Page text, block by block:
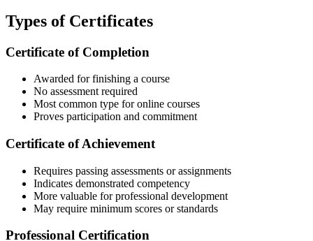
Types of Certificates
Certificate of Completion
Awarded for finishing a course
No assessment required
Most common type for online courses
Proves participation and commitment
Certificate of Achievement
Requires passing assessments or assignments
Indicates demonstrated competency
More valuable for professional development
May require minimum scores or standards
Professional Certification